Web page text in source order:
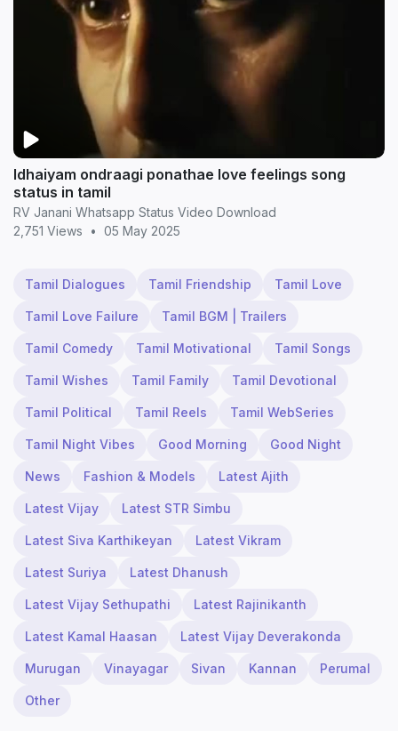
Idhaiyam ondraagi ponathae love feelings song
status in tamil
RV Janani Whatsapp Status Video Download
2,751 Views
• 05 May 2025
Tamil Dialogues Tamil Friendship Tamil Love
Tamil Love Failure Tamil BGM | Trailers
Tamil Comedy Tamil Motivational Tamil Songs
Tamil Wishes Tamil Family Tamil Devotional
Tamil Political Tamil Reels Tamil WebSeries
Tamil Night Vibes Good Morning Good Night
News Fashion & Models Latest Ajith
Latest Vijay Latest STR Simbu
Latest Siva Karthikeyan Latest Vikram
Latest Suriya Latest Dhanush
Latest Vijay Sethupathi Latest Rajinikanth
Latest Kamal Haasan Latest Vijay Deverakonda
Murugan Vinayagar Sivan Kannan Perumal
Other